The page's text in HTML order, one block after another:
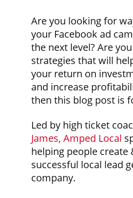
Are you looking for
your Facebook ad
the next level? Are
strategies that will
your return on
and increase
then this blog post is
Led by high ticket
James, Amped Local
helping people create
successful local lead
company.